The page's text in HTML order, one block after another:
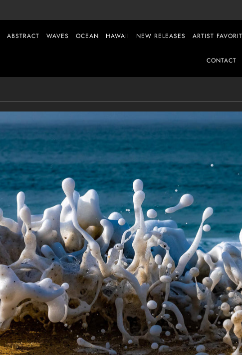
ABSTRACT WAVES OCEAN HAWAII NEW RELEASES ARTIST
CONTACT